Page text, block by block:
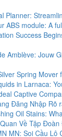
Planner:
ABS module: A
Success
Amblève: Jouw
Spring Mover
in Larnaca:
Captive
Đăng Nhập Rõ
Oil Stains:
Về Tập
MN: Soi Cầu Lô